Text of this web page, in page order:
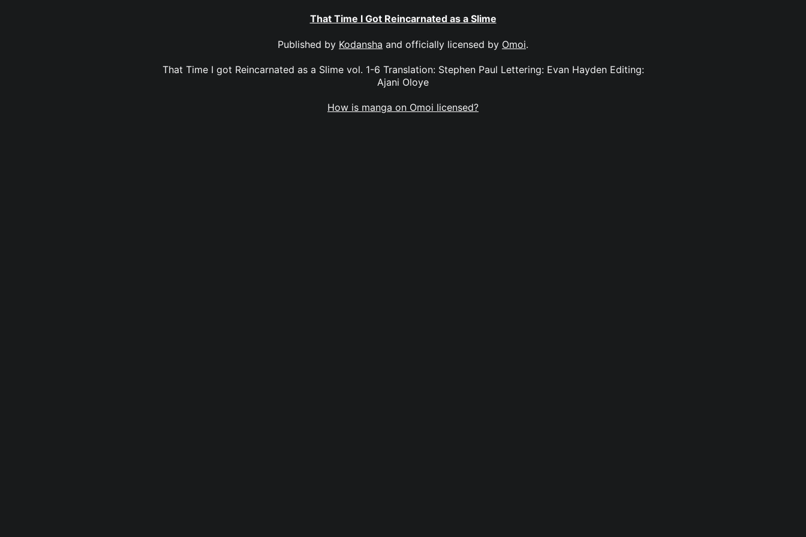
That Time I Got Reincarnated as a Slime
Published by Kodansha and officially licensed by Omoi.
That Time I got Reincarnated as a Slime vol. 1-6 Translation: Stephen Paul Lettering: Evan Hayden Editing:
Ajani Oloye
How is manga on Omoi licensed?